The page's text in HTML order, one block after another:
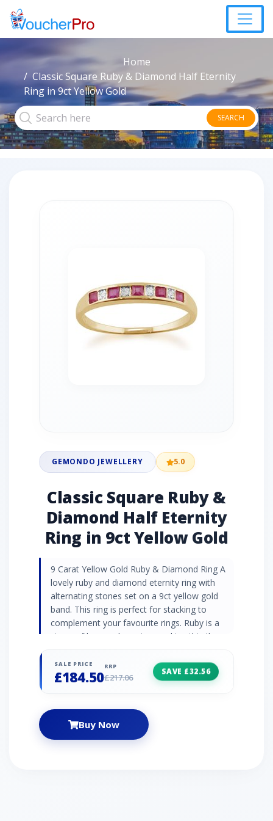
Home
Classic Square Ruby & Diamond Half Eternity
Ring in 9ct Yellow Gold
SEARCH
GEMONDO JEWELLERY 5.0
Classic Square Ruby &
Diamond Half Eternity
Ring in 9ct Yellow Gold
9 Carat Yellow Gold Ruby & Diamond Ring A
lovely ruby and diamond eternity ring with
alternating stones set on a 9ct yellow gold
band. This ring is perfect for stacking to
complement your favourite rings. Ruby is a
stone of love and passion, making this the
Information 5 x Ruby - 0.28ct Birthstone: July
Zodiac: Capricorn Wedding Anniversaries: 15th
Anniversaries: 10th, 60th and 75th
SALE PRICE
£184.50
RRP
£217.06
SAVE £32.56
Buy Now